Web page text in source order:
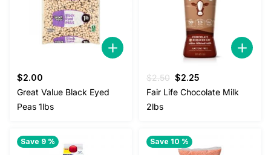
$2.00
Great Value Black Eyed
Peas 1lbs
$2.50 Original
price
$2.25
price
Fair Life Chocolate Milk
2lbs
Save 9 % Save 10 %